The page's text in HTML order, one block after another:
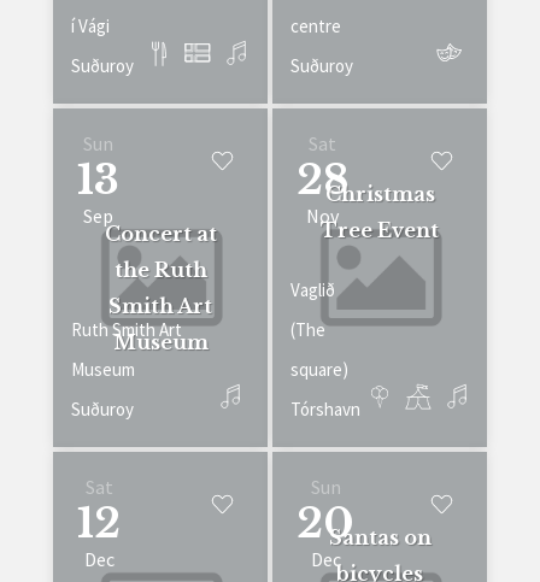
í Vági
Suðuroy
centre
Suðuroy
Sun
13
Sep
Concert at
the Ruth
Smith Art
Museum
Ruth Smith Art
Museum
Suðuroy
Sat
28
Nov
Christmas
Tree Event
Vaglið
(The
square)
Tórshavn
Sat
12
Dec
Sun
20
Dec
Santas on
bicycles